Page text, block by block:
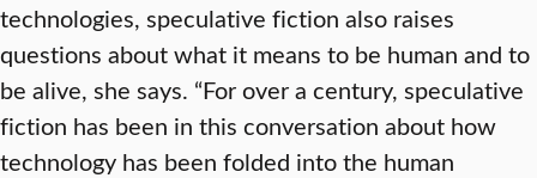
technologies, speculative fiction also raises
questions about what it means to be human and to
be alive, she says. “For over a century, speculative
fiction has been in this conversation about how
technology has been folded into the human